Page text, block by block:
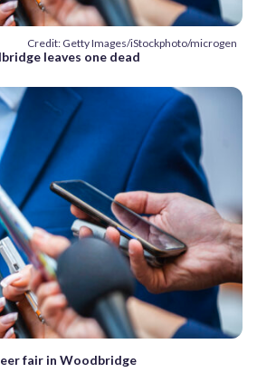
Credit: Getty Images/iStockphoto/microgen
leaves one dead
fair in Woodbridge